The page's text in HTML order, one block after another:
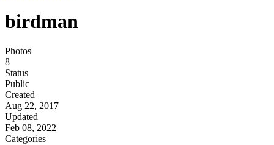
birdman
Photos
8
Status
Public
Created
Aug 22, 2017
Updated
Feb 08, 2022
Categories